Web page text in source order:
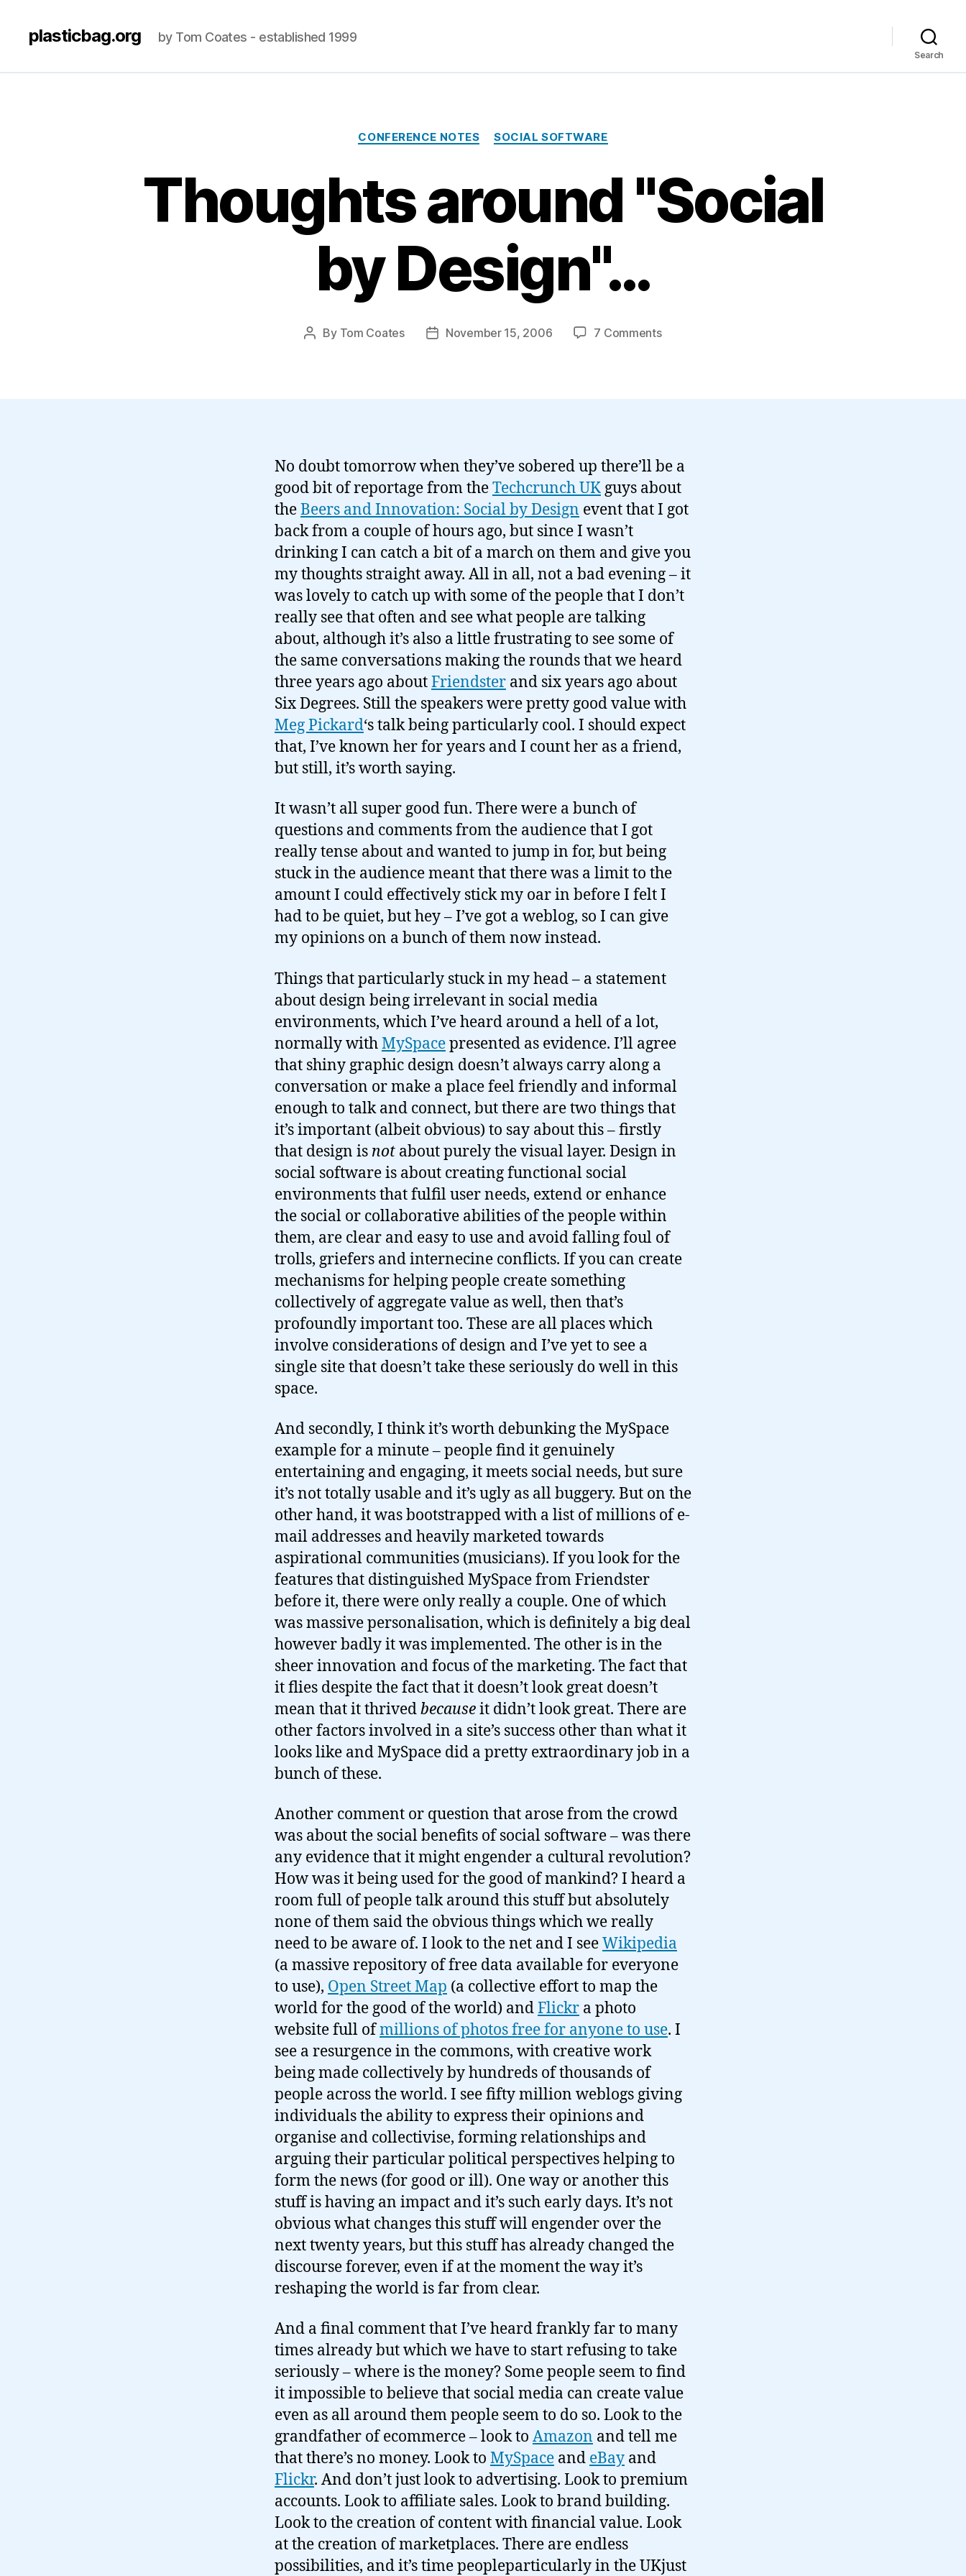
plasticbag.org by Tom Coates - established 1999
Search
Categories
CONFERENCE NOTES SOCIAL SOFTWARE
Thoughts around "Social
by Design"…
Post
By Tom Coates
PostNovember 15, 2006 7 Commentson
No doubt tomorrow when they’ve sobered up there’ll be a
good bit of reportage from theTechcrunch UK guys about
theBeers and Innovation: Social by Design event that I got
back from a couple of hours ago, but since I wasn’t
drinking I can catch a bit of a march on them and give you
my thoughts straight away. All in all, not a bad evening – it
was lovely to catch up with some of the people that I don’t
really see that often and see what people are talking
about, although it’s also a little frustrating to see some of
the same conversations making the rounds that we heard
three years ago aboutFriendster and six years ago about
Six Degrees. Still the speakers were pretty good value with
Meg Pickard‘s talk being particularly cool. I should expect
that, I’ve known her for years and I count her as a friend,
but still, it’s worth saying.
It wasn’t all super good fun. There were a bunch of
questions and comments from the audience that I got
really tense about and wanted to jump in for, but being
stuck in the audience meant that there was a limit to the
amount I could effectively stick my oar in before I felt I
had to be quiet, but hey – I’ve got a weblog, so I can give
my opinions on a bunch of them now instead.
Things that particularly stuck in my head – a statement
about design being irrelevant in social media
environments, which I’ve heard around a hell of a lot,
normally withMySpacepresented as evidence. I’ll agree
that shiny graphic design doesn’t always carry along a
conversation or make a place feel friendly and informal
enough to talk and connect, but there are two things that
it’s important (albeit obvious) to say about this – firstly
that design is not about purely the visual layer. Design in
social software is about creating functional social
environments that fulfil user needs, extend or enhance
the social or collaborative abilities of the people within
them, are clear and easy to use and avoid falling foul of
trolls, griefers and internecine conflicts. If you can create
mechanisms for helping people create something
collectively of aggregate value as well, then that’s
profoundly important too. These are all places which
involve considerations of design and I’ve yet to see a
single site that doesn’t take these seriously do well in this
space.
And secondly, I think it’s worth debunking the MySpace
example for a minute – people find it genuinely
entertaining and engaging, it meets social needs, but sure
it’s not totally usable and it’s ugly as all buggery. But on the
other hand, it was bootstrapped with a list of millions of e-
mail addresses and heavily marketed towards
aspirational communities (musicians). If you look for the
features that distinguished MySpace from Friendster
before it, there were only really a couple. One of which
was massive personalisation, which is definitely a big deal
however badly it was implemented. The other is in the
sheer innovation and focus of the marketing. The fact that
it flies despite the fact that it doesn’t look great doesn’t
mean that it thrivedbecauseit didn’t look great. There are
other factors involved in a site’s success other than what it
looks like and MySpace did a pretty extraordinary job in a
bunch of these.
Another comment or question that arose from the crowd
was about the social benefits of social software – was there
any evidence that it might engender a cultural revolution?
How was it being used for the good of mankind? I heard a
room full of people talk around this stuff but absolutely
none of them said the obvious things which we really
need to be aware of. I look to the net and I seeWikipedia
(a massive repository of free data available for everyone
to use), Open Street Map (a collective effort to map the
world for the good of the world) andFlickr a photo
website full ofmillions of photos free for anyone to use. I
see a resurgence in the commons, with creative work
being made collectively by hundreds of thousands of
people across the world. I see fifty million weblogs giving
individuals the ability to express their opinions and
organise and collectivise, forming relationships and
arguing their particular political perspectives helping to
form the news (for good or ill). One way or another this
stuff is having an impact and it’s such early days. It’s not
obvious what changes this stuff will engender over the
next twenty years, but this stuff has already changed the
discourse forever, even if at the moment the way it’s
reshaping the world is far from clear.
And a final comment that I’ve heard frankly far to many
times already but which we have to start refusing to take
seriously – where is the money? Some people seem to find
it impossible to believe that social media can create value
even as all around them people seem to do so. Look to the
grandfather of ecommerce – look to Amazon and tell me
that there’s no money. Look to MySpace and eBay and
Flickr. And don’t just look to advertising. Look to premium
accounts. Look to affiliate sales. Look to brand building.
Look to the creation of content with financial value. Look
at the creation of marketplaces. There are endless
possibilities, and it’s time peopleparticularly in the UKjust